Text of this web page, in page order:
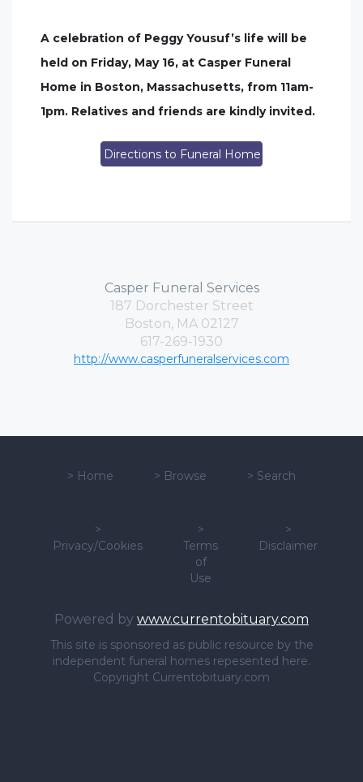
A celebration of Peggy Yousuf’s life will be
held on Friday, May 16, at Casper Funeral
Home in Boston, Massachusetts, from 11am-
1pm. Relatives and friends are kindly invited.
Directions to Funeral Home
Casper Funeral Services
187 Dorchester Street
Boston, MA 02127
617-269-1930
http://www.casperfuneralservices.com
> Home > Browse > Search
>
Privacy/Cookies
>
Terms
of
Use
>
Disclaimer
Powered by www.currentobituary.com
This site is sponsored as public resource by the
independent funeral homes repesented here.
Copyright Currentobituary.com